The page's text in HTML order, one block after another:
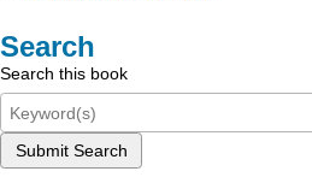
Search
Search this book
Submit Search